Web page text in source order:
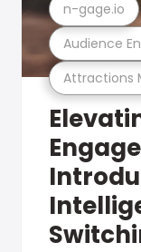
Attractions
Audience
n-gage.io